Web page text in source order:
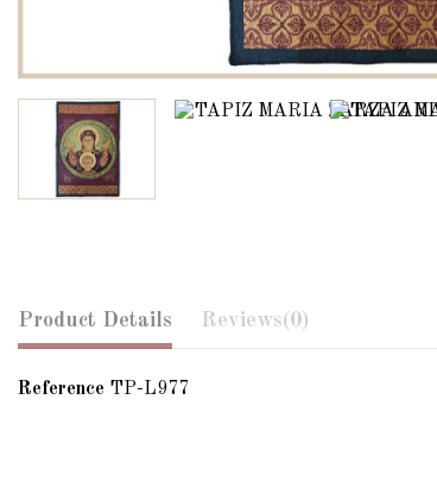
Product Details Reviews(0)
Reference TP-L977